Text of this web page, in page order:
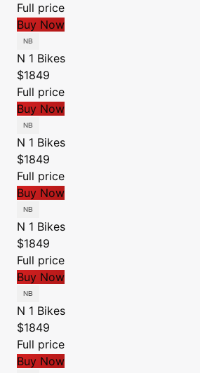
Full price
Buy Now
N 1 Bikes
$1849
Full price
Buy Now
N 1 Bikes
$1849
Full price
Buy Now
N 1 Bikes
$1849
Full price
Buy Now
N 1 Bikes
$1849
Full price
Buy Now